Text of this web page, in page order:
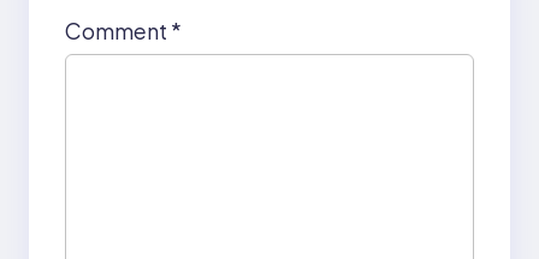
Comment *